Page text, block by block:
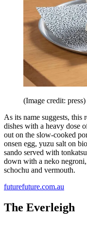
(Image credit: press)
As its name suggests, this
dishes with a heavy dose
out on the slow-cooked
onsen egg, yuzu salt on
sando served with
down with a neko
schochu and vermouth.
futurefuture.com.au
The Everleigh